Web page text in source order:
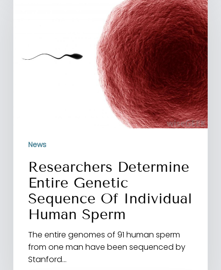
News
Researchers Determine
Entire Genetic
Sequence Of Individual
Human Sperm
The entire genomes of 91 human sperm
from one man have been sequenced by
Stanford…